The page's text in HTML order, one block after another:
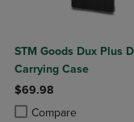
STM Goods Dux Plus
Carrying Case
$69.98
Compare
Product added, Select
Product removed,